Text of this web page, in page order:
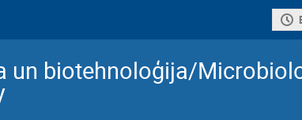
un biotehnoloģija/